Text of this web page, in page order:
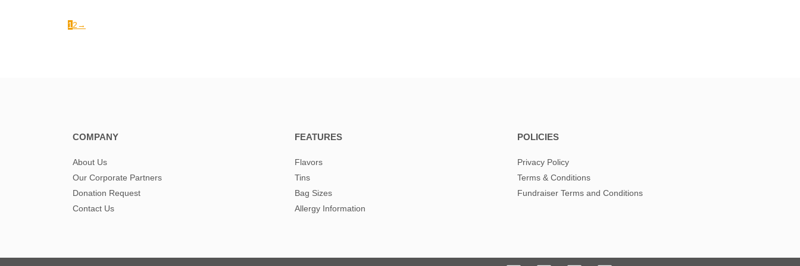
12→
COMPANY
About Us
Our Corporate Partners
Donation Request
Contact Us
FEATURES
Flavors
Tins
Bag Sizes
Allergy Information
POLICIES
Privacy Policy
Terms & Conditions
Fundraiser Terms and Conditions